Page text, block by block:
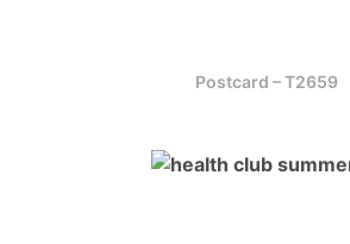
Postcard – T2659